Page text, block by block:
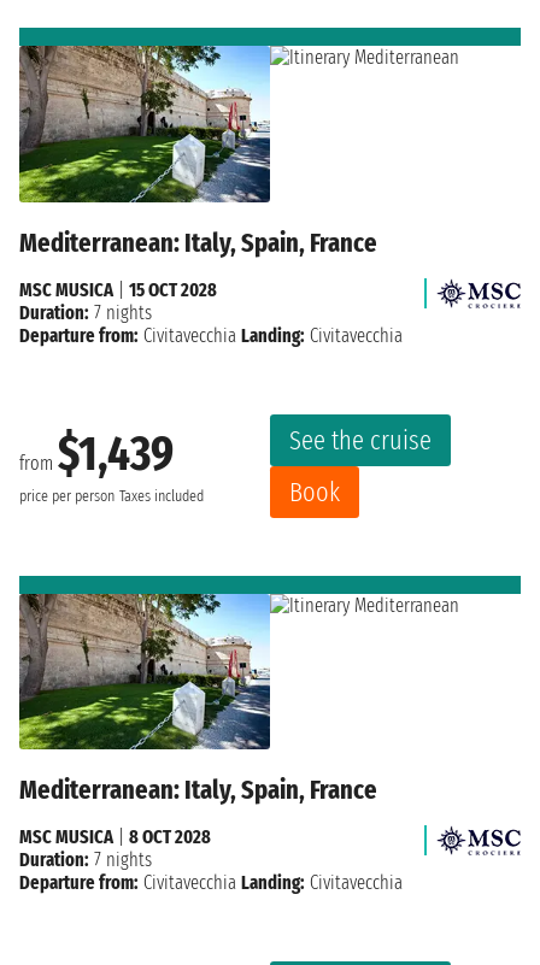
Mediterranean: Italy, Spain, France
from $1,439
price per person Taxes included
See the cruise
Book
MSC MUSICA| 15 OCT 2028
Duration: 7 nights
Departure from: Civitavecchia Landing: Civitavecchia
Mediterranean: Italy, Spain, France
MSC MUSICA| 8 OCT 2028
Duration: 7 nights
Departure from: Civitavecchia Landing: Civitavecchia